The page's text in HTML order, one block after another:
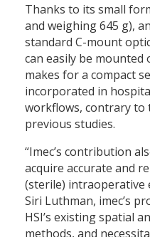
Thanks to its small
and weighing 645 g),
standard C-mount
can easily be mounted
makes for a compact
incorporated in
workflows, contrary to
previous studies.
“Imec’s contribution
acquire accurate and
(sterile) intraoperative
Siri Luthman, imec’s
HSI’s existing spatial
methods, and